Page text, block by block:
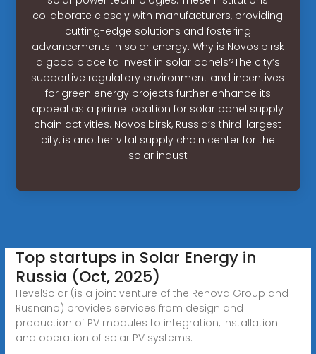
collaborate closely with manufacturers, providing
cutting-edge solutions and fostering
advancements in solar energy. Why is Novosibirsk
a good place to invest in solar panels?The city’s
supportive regulatory environment and incentives
for green energy projects further enhance its
appeal as a prime location for solar panel supply
chain activities. Novosibirsk, Russia’s third-largest
city, is another vital supply chain center for the
solar indust
Top startups in Solar Energy in
Russia (Oct, 2025)
HevelSolar (is a joint venture of the Renova Group and
Rusnano) provides services from design and
production of PV modules to integration, installation
and operation of solar PV systems.